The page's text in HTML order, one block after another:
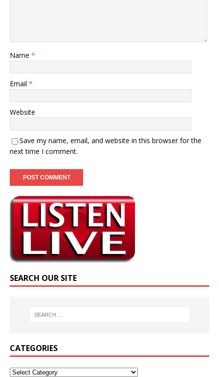
Name *
Email *
Website
Save my name, email, and website in this browser for the
next time I comment.
SEARCH OUR SITE
CATEGORIES